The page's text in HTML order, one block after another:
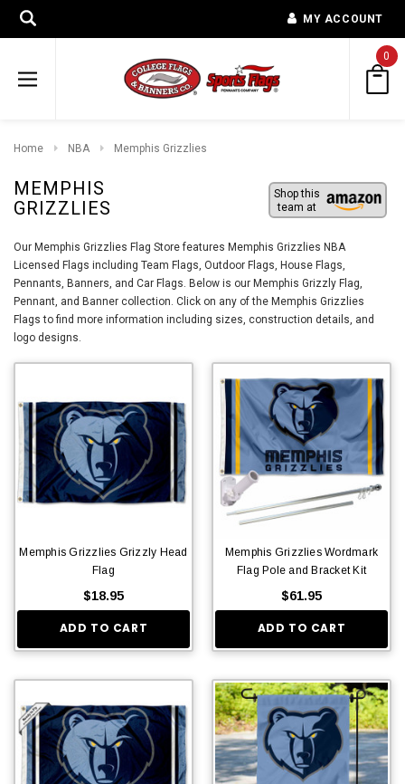
MY ACCOUNT
0
Home NBA Memphis Grizzlies
MEMPHIS
GRIZZLIES
Shop this
team at
Our Memphis Grizzlies Flag Store features Memphis Grizzlies NBA
Licensed Flags including Team Flags, Outdoor Flags, House Flags,
Pennants, Banners, and Car Flags. Below is our Memphis Grizzly Flag,
Pennant, and Banner collection. Click on any of the Memphis Grizzlies
Flags to find more information including sizes, construction details, and
logo designs.
Memphis Grizzlies Grizzly Head
Flag
$18.95
ADD TO CART
Memphis Grizzlies Wordmark
Flag Pole and Bracket Kit
$61.95
ADD TO CART